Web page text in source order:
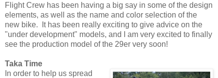
Flight Crew has been having a big say in some of the design
elements, as well as the name and color selection of the
new bike. It has been really exciting to give advice on the
"under development" models, and I am very excited to finally
see the production model of the 29er very soon!
Taka Time
In order to help us spread